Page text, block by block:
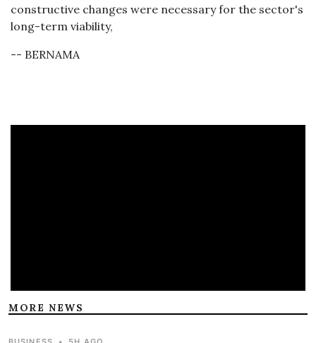
constructive changes were necessary for the sector's
long-term viability,
-- BERNAMA
MORE NEWS